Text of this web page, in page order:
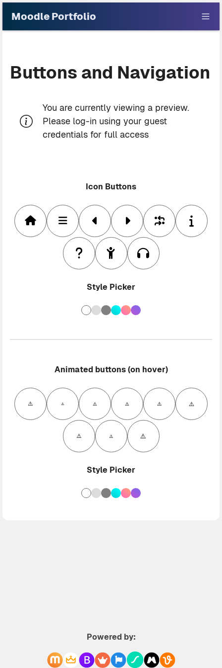
Skip to main content
Moodle Portfolio
Buttons and Navigation
BlocksYou are currently viewing a preview.
Please log-in using your guest
credentials for full access
Icon Buttons
Style Picker
Animated buttons (on hover)
Style Picker
Powered by: